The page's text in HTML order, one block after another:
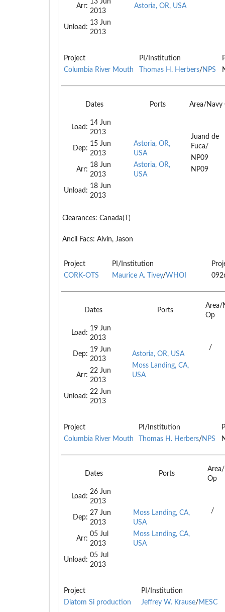
Arr:
2013
Unload:
13 Jun
2013
Astoria, OR, USA
Project PI/Institution
Columbia River Mouth
Thomas H. Herbers/NPS
Dates Ports Area/Navy
Load:
14 Jun
2013
Dep:
15 Jun
2013
Arr:
18 Jun
2013
Unload:
18 Jun
2013
Astoria, OR,
USA
Astoria, OR,
USA
Juand de
Fuca/
NP09
NP09
Clearances: Canada(T)
Ancil Facs: Alvin, Jason
Project PI/Institution
CORK-OTS
Maurice A. Tivey/WHOI
Dates Ports
Area/
Op
Load:
19 Jun
2013
Dep:
19 Jun
2013
Arr:
22 Jun
2013
Unload:
22 Jun
2013
Astoria, OR, USA
Moss Landing, CA,
USA
/
Project PI/Institution
Columbia River Mouth
Thomas H. Herbers/NPS
Dates Ports
Op
Load:
26 Jun
2013
Dep:
27 Jun
2013
Arr:
05 Jul
2013
Unload:
05 Jul
2013
Moss Landing, CA,
USA
Moss Landing, CA,
USA
/
Project
PI/Institution
Diatom Si production
Jeffrey W. Krause/MESC